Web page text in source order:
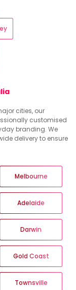
cities, our
customised
branding. We
delivery to ensure
Melbourne
Adelaide
Darwin
Gold Coast
Townsville